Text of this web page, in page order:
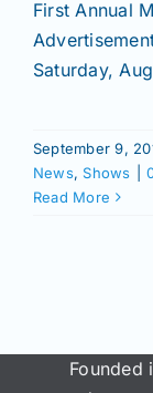
First Annual
Saturday,
September 9,
News,Shows
Read More
Founded